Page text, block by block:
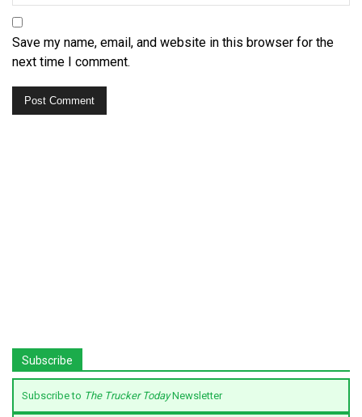
Save my name, email, and website in this browser for the
next time I comment.
Subscribe
Subscribe to The Trucker TodayNewsletter